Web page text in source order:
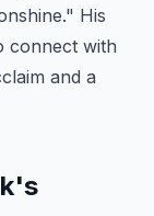
His
connect with
and a